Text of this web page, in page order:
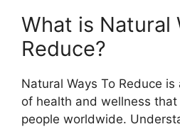
What is Natural
Reduce?
Natural Ways To Reduce
of health and wellness
people worldwide.